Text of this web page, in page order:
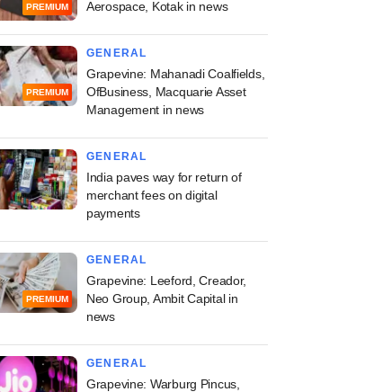
PREMIUM
Aerospace, Kotak in news
PREMIUM
GENERAL
Grapevine: Mahanadi Coalfields,
OfBusiness, Macquarie Asset
Management in news
GENERAL
India paves way for return of
merchant fees on digital
payments
PREMIUM
GENERAL
Grapevine: Leeford, Creador,
Neo Group, Ambit Capital in
news
GENERAL
Grapevine: Warburg Pincus,